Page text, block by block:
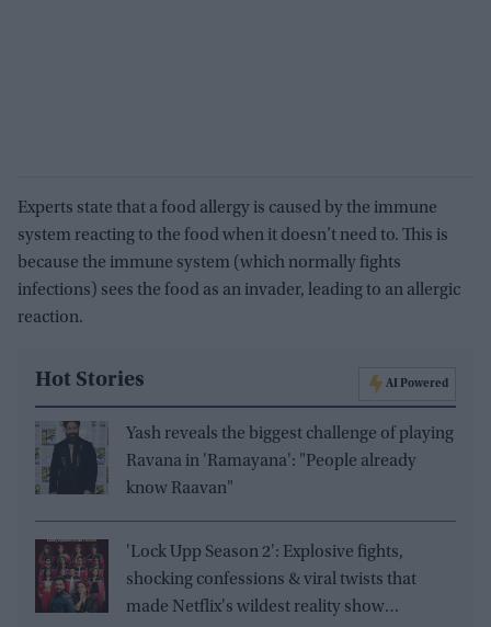
Experts state that a food allergy is caused by the immune
system reacting to the food when it doesn’t need to. This is
because the immune system (which normally fights
infections) sees the food as an invader, leading to an allergic
reaction.
Hot Stories AI Powered
Yash reveals the biggest challenge of playing
Ravana in 'Ramayana': "People already
know Raavan"
'Lock Upp Season 2': Explosive fights,
shocking confessions & viral twists that
made Netflix's wildest reality show